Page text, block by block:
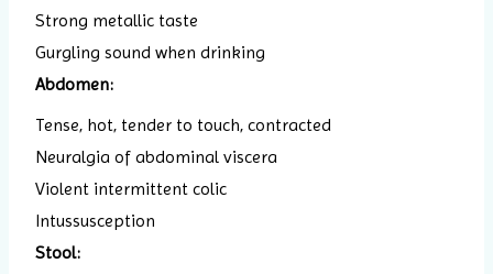
Strong metallic taste
Gurgling sound when drinking
Abdomen:
Tense, hot, tender to touch, contracted
Neuralgia of abdominal viscera
Violent intermittent colic
Intussusception
Stool: